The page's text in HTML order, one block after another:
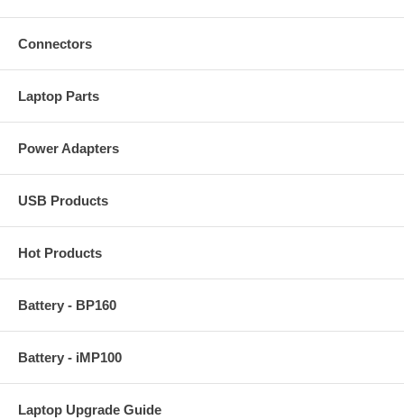
Connectors
Laptop Parts
Power Adapters
USB Products
Hot Products
Battery - BP160
Battery - iMP100
Laptop Upgrade Guide